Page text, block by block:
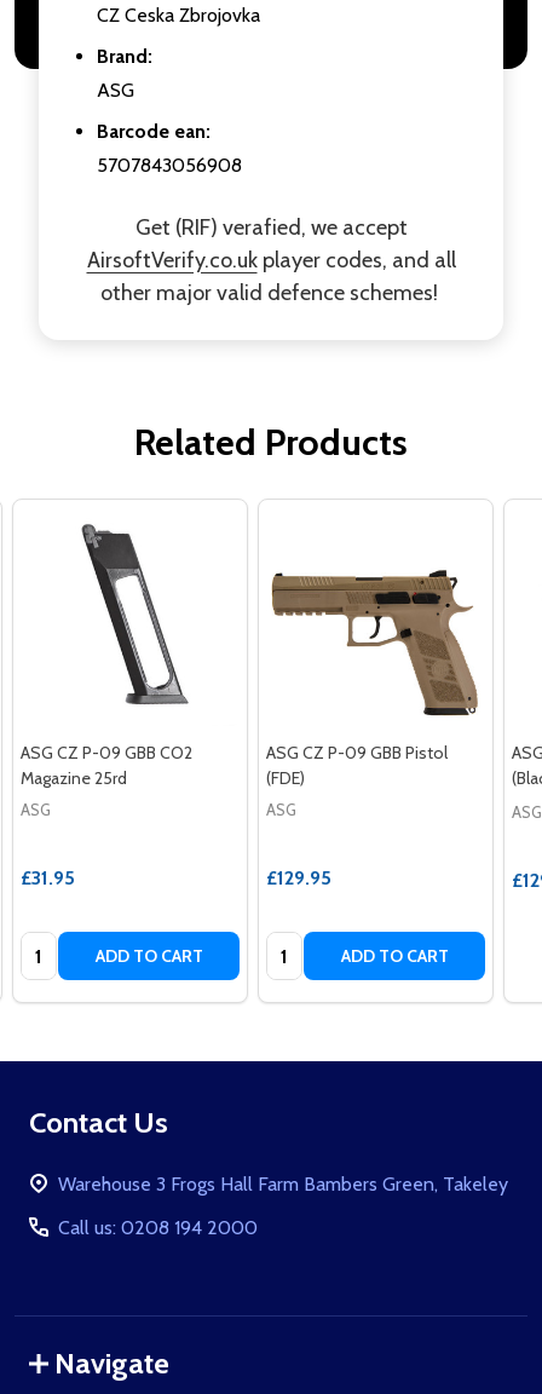
CZ Ceska Zbrojovka
Brand:
ASG
Barcode ean:
5707843056908
Get (RIF) verafied, we accept
AirsoftVerify.co.ukplayer codes, and all
other major valid defence schemes!
Related Products
ASG CZ P-09 GBB CO2
Magazine 25rd
ASG
£31.95
Quantity: ADD TO CART
ASG CZ P-09 GBB Pistol
(FDE)
ASG
£129.95
Quantity: ADD TO CART
ASG
Footer
Contact Us
Warehouse 3 Frogs Hall Farm Bambers Green, Takeley
Call us: 0208 194 2000
Navigate